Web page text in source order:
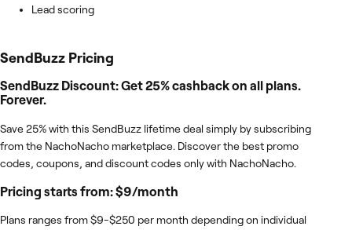
Lead scoring
SendBuzz Pricing
SendBuzz Discount: Get 25% cashback on all plans.
Forever.
Save 25% with this SendBuzz lifetime deal simply by subscribing
from the NachoNacho marketplace. Discover the best promo
codes, coupons, and discount codes only with NachoNacho.
Pricing starts from: $9/month
Plans ranges from $9-$250 per month depending on individual